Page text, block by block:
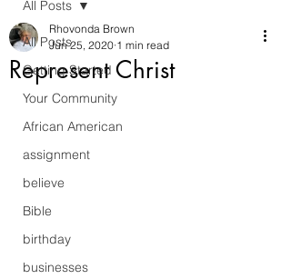
All Posts
Getting Started
Your Community
African American
assignment
believe
Bible
birthday
businesses
All Posts
Represent Christ
Rhovonda Brown
Jun 25, 2020 1 min read